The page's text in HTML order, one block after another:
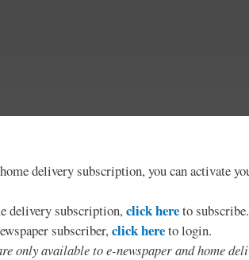
delivery subscription, you can activate
delivery subscription,click hereto subscribe.
subscriber,click hereto login.
only available to e-newspaper and home